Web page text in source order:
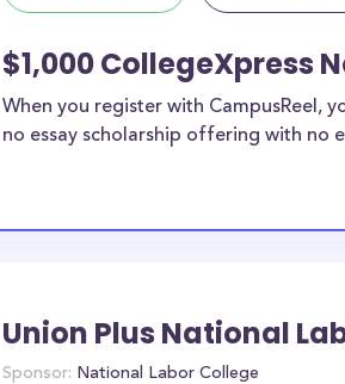
$1,000 CollegeXpress
When you register with CampusReel,
no essay scholarship offering with no
Union Plus National
Sponsor: National Labor College